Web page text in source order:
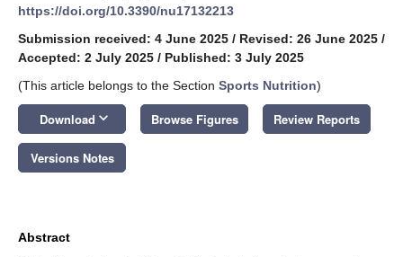
https://doi.org/10.3390/nu17132213
Submission received: 4 June 2025 / Revised: 26 June 2025 /
Accepted: 2 July 2025 / Published: 3 July 2025
(This article belongs to the Section Sports Nutrition)
Download keyboard_arrow_down Browse Figures Review Reports
Versions Notes
Abstract